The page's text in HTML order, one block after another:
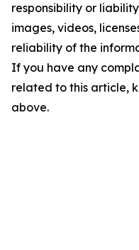
responsibility or
images, videos,
reliability of the
If you have any
related to this article,
above.